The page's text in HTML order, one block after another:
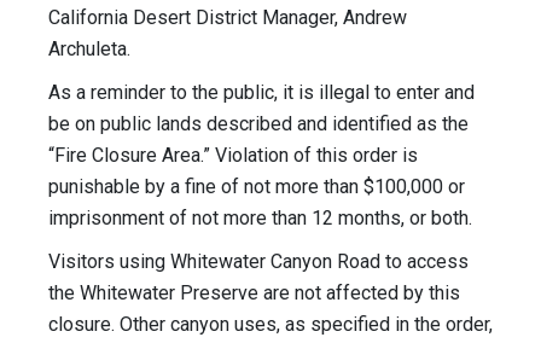
California Desert District Manager, Andrew
Archuleta.
As a reminder to the public, it is illegal to enter and
be on public lands described and identified as the
“Fire Closure Area.” Violation of this order is
punishable by a fine of not more than $100,000 or
imprisonment of not more than 12 months, or both.
Visitors using Whitewater Canyon Road to access
the Whitewater Preserve are not affected by this
closure. Other canyon uses, as specified in the order,